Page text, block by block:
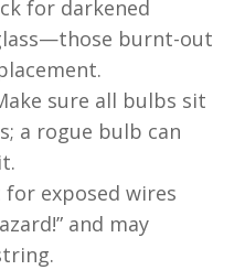
for darkened
burnt-out
sure all bulbs sit
a rogue bulb can
for exposed wires
and may